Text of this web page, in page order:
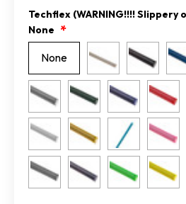
Techflex (WARNING!!!! Slippery
None
None